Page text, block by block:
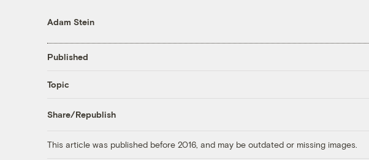
Adam Stein
Published
Topic
Share/Republish
This article was published before 2016, and may be outdated or missing images.